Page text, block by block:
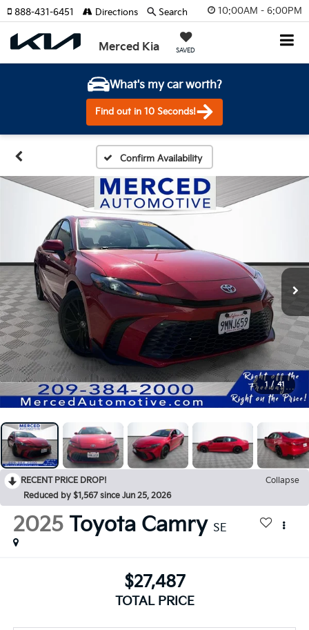
10:00AM - 6:00PM
Merced Kia SAVED
888-431-6451 Directions Search
What's my car worth?
Find out in 10 Seconds!
Confirm Availability
1 / 41
RECENT PRICE DROP!
Collapse
Reduced by $1,567 since Jun 25, 2026
2025 Toyota Camry SE
$27,487
TOTAL PRICE